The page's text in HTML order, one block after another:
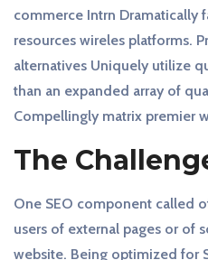
commerce Intrn Dramatically
resources wireles platforms.
alternatives Uniquely utilize
than an expanded array of
Compellingly matrix premier
The
One SEO component called
users of external pages or of
website. Being optimized for